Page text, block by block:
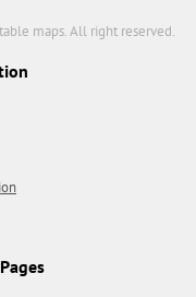
maps. All right reserved.